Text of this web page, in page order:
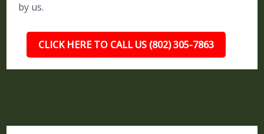
by us.
CLICK HERE TO CALL US (802) 305-7863